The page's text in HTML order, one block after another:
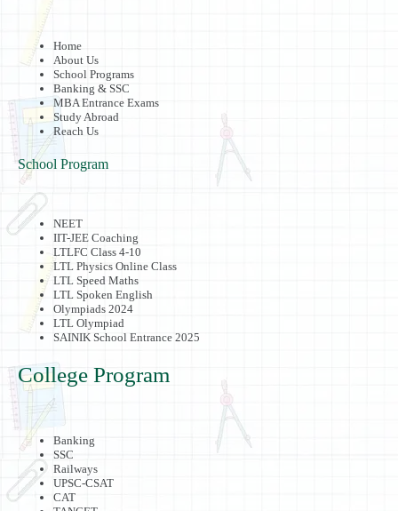
Home
About Us
School Programs
Banking & SSC
MBA Entrance Exams
Study Abroad
Reach Us
School Program
NEET
IIT-JEE Coaching
LTLFC Class 4-10
LTL Physics Online Class
LTL Speed Maths
LTL Spoken English
Olympiads 2024
LTL Olympiad
SAINIK School Entrance 2025
College Program
Banking
SSC
Railways
UPSC-CSAT
CAT